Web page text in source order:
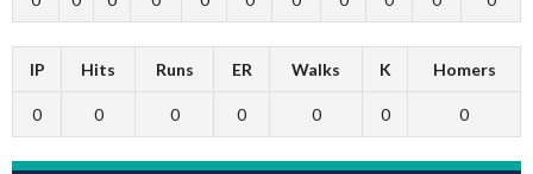
IP Hits Runs ER Walks K Homers
0 0 0 0 0 0 0